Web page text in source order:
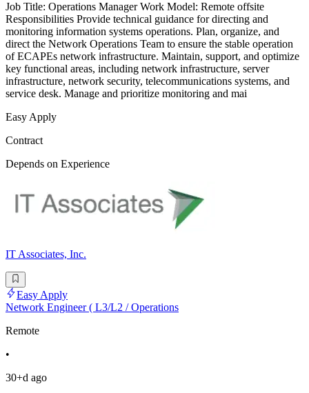
Job Title: Operations Manager Work Model: Remote offsite
Responsibilities Provide technical guidance for directing and
monitoring information systems operations. Plan, organize, and
direct the Network Operations Team to ensure the stable operation
of ECAPEs network infrastructure. Maintain, support, and optimize
key functional areas, including network infrastructure, server
infrastructure, network security, telecommunications systems, and
service desk. Manage and prioritize monitoring and mai
Easy Apply
Contract
Depends on Experience
IT Associates, Inc.
Easy Apply
Network Engineer ( L3/L2 / Operations
Remote
•
30+d ago